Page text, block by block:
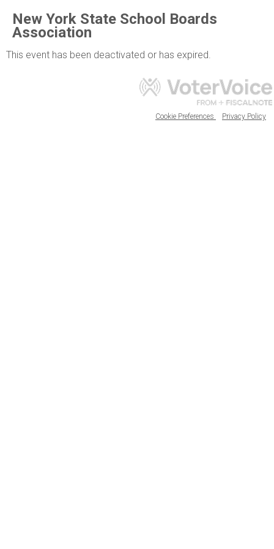
New York State School Boards
Association
This event has been deactivated or has expired.
Cookie Preferences Privacy Policy